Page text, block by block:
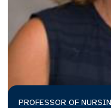
PROFESSOR OF